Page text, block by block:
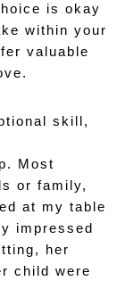
is okay
within your
valuable
skill,
Most
or family,
at my table
impressed
her
child were